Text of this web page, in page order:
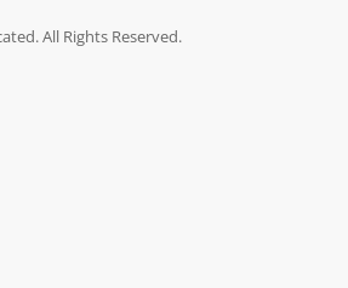
All Rights Reserved.